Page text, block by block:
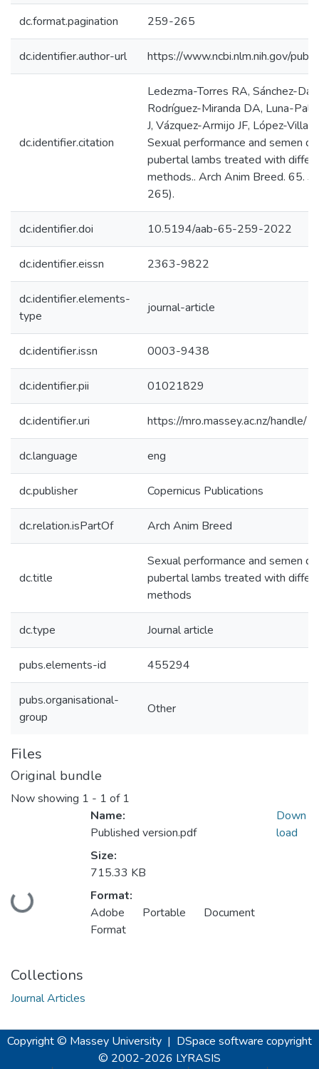
dc.format.pagination 259-265
dc.identifier.author-url https://www.ncbi.nlm.nih.gov/
dc.identifier.citation
Ledezma-Torres RA, Sánchez-
Rodríguez-Miranda DA, Luna-
J, Vázquez-Armijo JF, López-
Sexual performance and semen
pubertal lambs treated with
methods.. Arch Anim Breed. 65.
265).
dc.identifier.doi 10.5194/aab-65-259-2022
dc.identifier.eissn 2363-9822
dc.identifier.elements-
type
journal-article
dc.identifier.issn 0003-9438
dc.identifier.pii 01021829
dc.identifier.uri https://mro.massey.ac.nz/
dc.language eng
dc.publisher Copernicus Publications
dc.relation.isPartOf Arch Anim Breed
dc.title
Sexual performance and semen
pubertal lambs treated with
methods
dc.type Journal article
pubs.elements-id 455294
pubs.organisational-
group
Other
Files
Original bundle
Now showing 1 - 1 of 1
Loading...
Name:
Published version.pdf
Size:
715.33 KB
Format:
Adobe Portable Document
Format
Down
load
Collections
Journal Articles
Copyright © Massey University | DSpace software copyright
© 2002-2026 LYRASIS